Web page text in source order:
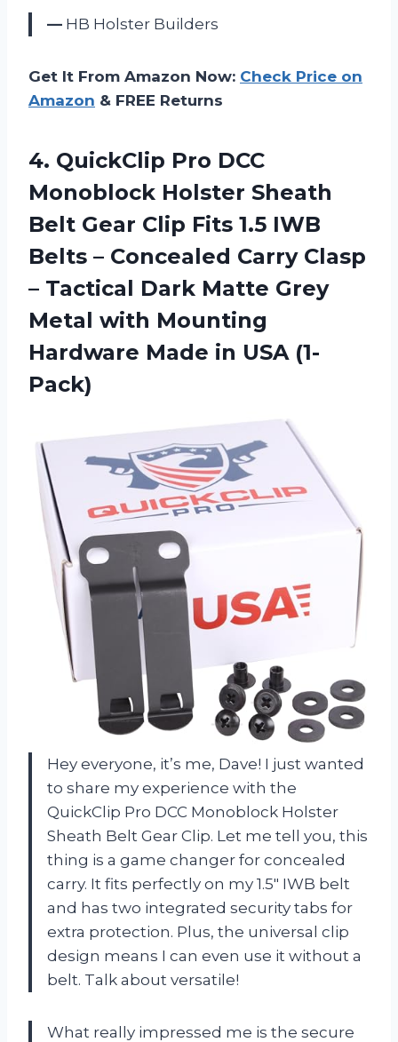
— HB Holster Builders
Get It From Amazon Now: Check Price on
Amazon & FREE Returns
4. QuickClip Pro DCC
Monoblock Holster Sheath
Belt Gear Clip Fits 1.5 IWB
Belts – Concealed Carry Clasp
– Tactical Dark Matte Grey
Metal with Mounting
Hardware Made in USA (1-
Pack)
Hey everyone, it’s me, Dave! I just wanted
to share my experience with the
QuickClip Pro DCC Monoblock Holster
Sheath Belt Gear Clip. Let me tell you, this
thing is a game changer for concealed
carry. It fits perfectly on my 1.5″ IWB belt
and has two integrated security tabs for
extra protection. Plus, the universal clip
design means I can even use it without a
belt. Talk about versatile!
What really impressed me is the secure